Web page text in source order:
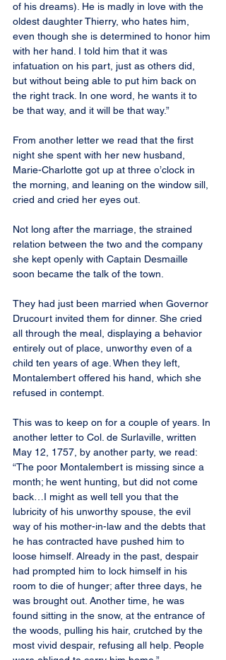
of his dreams). He is madly in love with the
oldest daughter Thierry, who hates him,
even though she is determined to honor him
with her hand. I told him that it was
infatuation on his part, just as others did,
but without being able to put him back on
the right track. In one word, he wants it to
be that way, and it will be that way.”
From another letter we read that the first
night she spent with her new husband,
Marie-Charlotte got up at three o’clock in
the morning, and leaning on the window sill,
cried and cried her eyes out.
Not long after the marriage, the strained
relation between the two and the company
she kept openly with Captain Desmaille
soon became the talk of the town.
They had just been married when Governor
Drucourt invited them for dinner. She cried
all through the meal, displaying a behavior
entirely out of place, unworthy even of a
child ten years of age. When they left,
Montalembert offered his hand, which she
refused in contempt.
This was to keep on for a couple of years. In
another letter to Col. de Surlaville, written
May 12, 1757, by another party, we read:
“The poor Montalembert is missing since a
month; he went hunting, but did not come
back…I might as well tell you that the
lubricity of his unworthy spouse, the evil
way of his mother-in-law and the debts that
he has contracted have pushed him to
loose himself. Already in the past, despair
had prompted him to lock himself in his
room to die of hunger; after three days, he
was brought out. Another time, he was
found sitting in the snow, at the entrance of
the woods, pulling his hair, crutched by the
most vivid despair, refusing all help. People